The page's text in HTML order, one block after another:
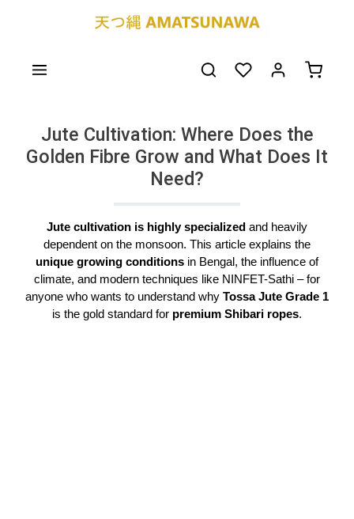
Skip to main content
You have 0 wishlist
Jute Cultivation: Where Does the
Golden Fibre Grow and What Does It
Need?
Jute cultivation is highly specialized and heavily
dependent on the monsoon. This article explains the
unique growing conditions in Bengal, the influence of
climate, and modern techniques like NINFET-Sathi – for
anyone who wants to understand why Tossa Jute Grade 1
is the gold standard for premium Shibari ropes.